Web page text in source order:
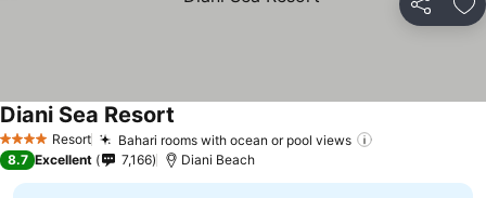
Share
4 Stars Resort Bahari rooms with ocean or pool views
Diani Sea Resort
8.7 Excellent 7,166 Diani Beach